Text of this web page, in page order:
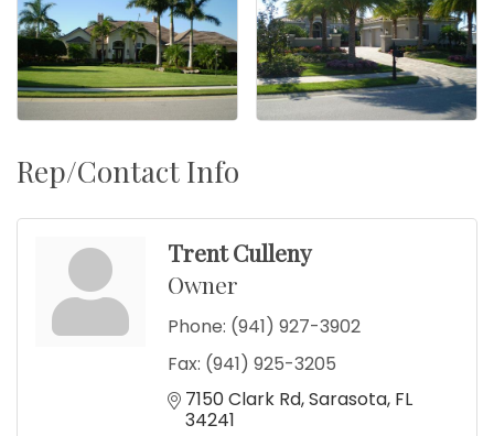
Rep/Contact Info
Trent Culleny
Owner
Phone: (941) 927-3902
Fax: (941) 925-3205
7150 Clark Rd Sarasota FL
34241